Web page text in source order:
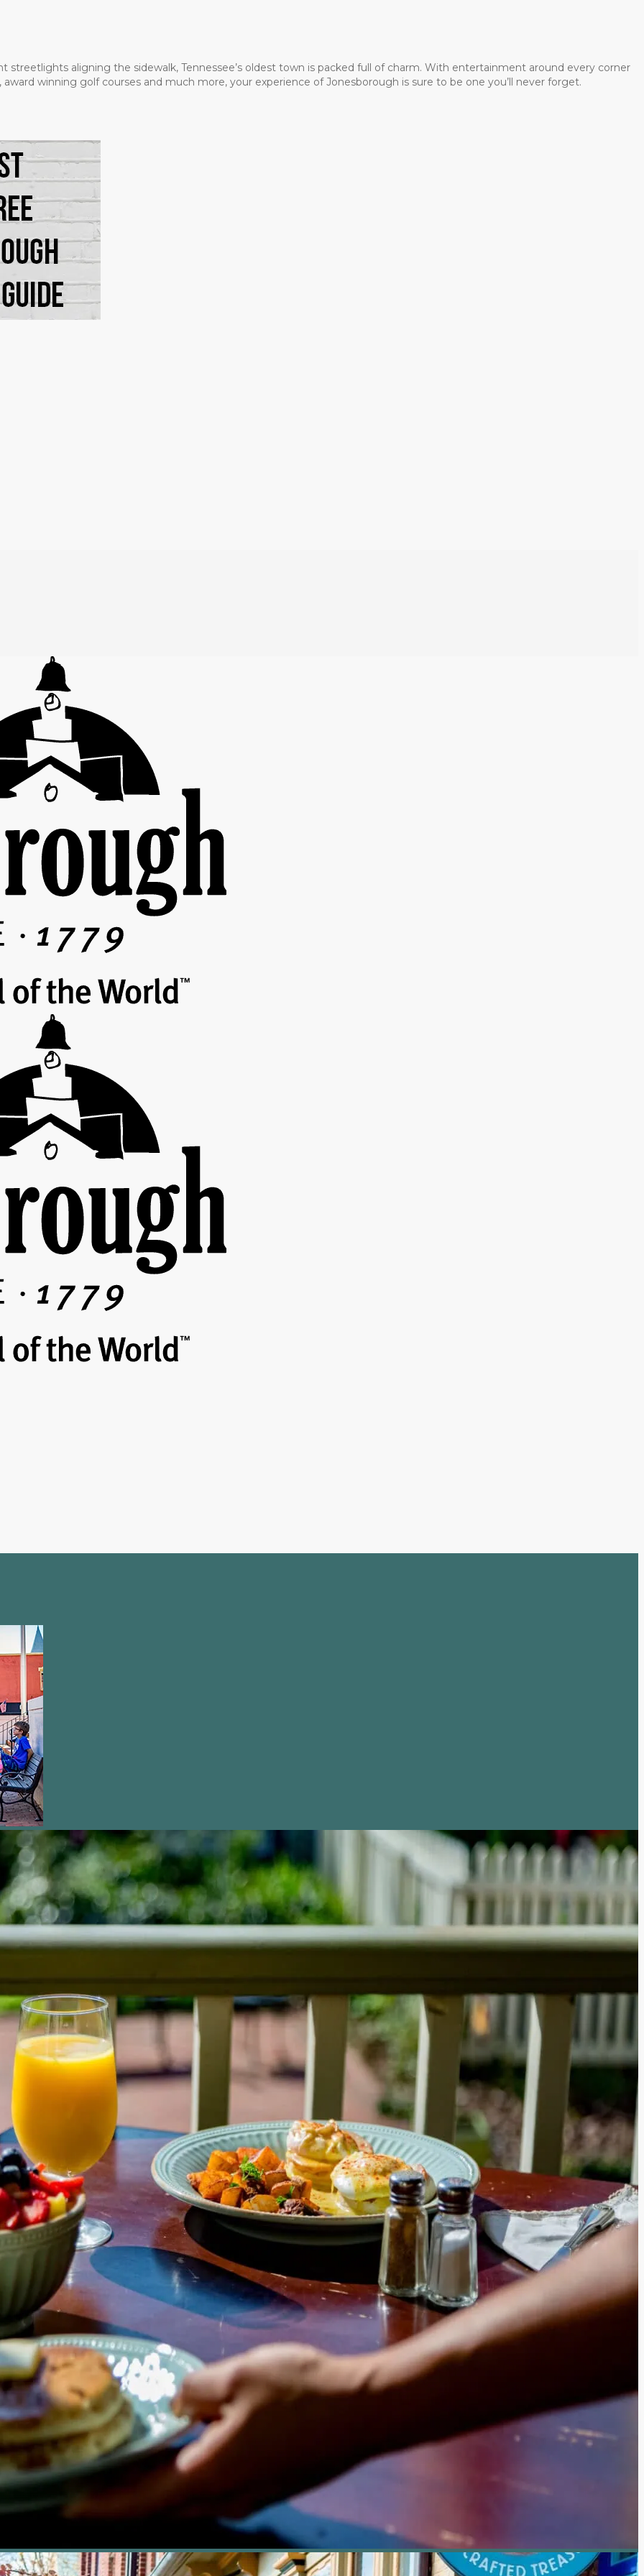
aligning the sidewalk, Tennessee’s oldest town is packed full of charm. With entertainment around every corner
winning golf courses and much more, your experience of Jonesborough is sure to be one you’ll never forget.